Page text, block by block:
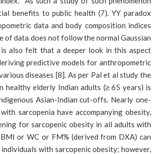
benefits to public health (7). YY paradox
data and body composition indices
of data does not follow the normal Gaussian
also felt that a deeper look in this aspect
predictive models for anthropometric
diseases [8]. As per Pal et al study the
healthy elderly Indian adults (≥ 65 years) is
Asian-Indian cut-offs. Nearly one-
sarcopenia have accompanying obesity,
for sarcopenic obesity in all adults with
or WC or FM% (derived from DXA) can
with sarcopenic obesity; however,